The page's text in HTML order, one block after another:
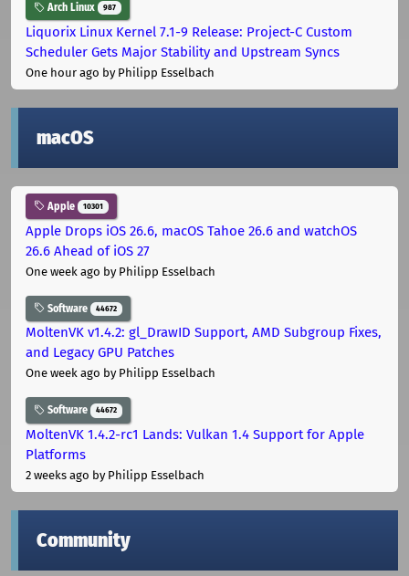
Arch Linux 987
Liquorix Linux Kernel 7.1-9 Release: Project-C Custom
Scheduler Gets Major Stability and Upstream Syncs
One hour ago by Philipp Esselbach
macOS
Apple 10301
Apple Drops iOS 26.6, macOS Tahoe 26.6 and watchOS
26.6 Ahead of iOS 27
One week ago by Philipp Esselbach
Software 44672
MoltenVK v1.4.2: gl_DrawID Support, AMD Subgroup Fixes,
and Legacy GPU Patches
One week ago by Philipp Esselbach
Software 44672
MoltenVK 1.4.2-rc1 Lands: Vulkan 1.4 Support for Apple
Platforms
2 weeks ago by Philipp Esselbach
Community